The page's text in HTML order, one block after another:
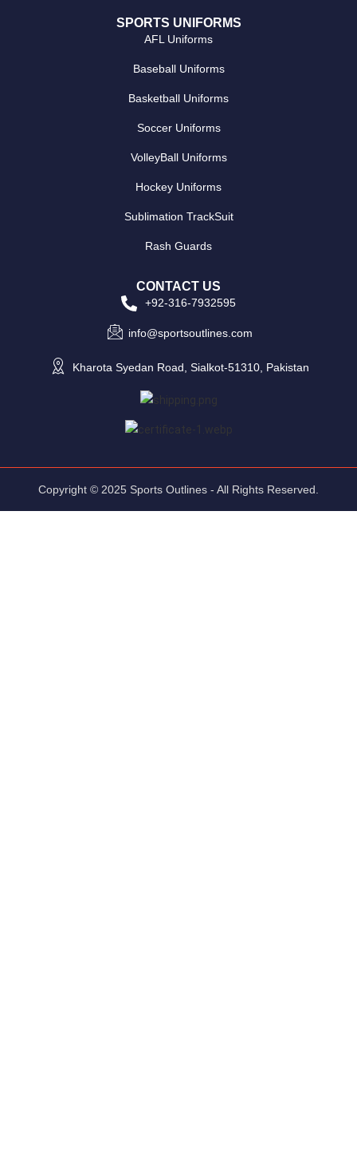
SPORTS UNIFORMS
AFL Uniforms
Baseball Uniforms
Basketball Uniforms
Soccer Uniforms
VolleyBall Uniforms
Hockey Uniforms
Sublimation TrackSuit
Rash Guards
CONTACT US
+92-316-7932595
info@sportsoutlines.com
Kharota Syedan Road, Sialkot-51310, Pakistan
Copyright © 2025 Sports Outlines - All Rights Reserved.